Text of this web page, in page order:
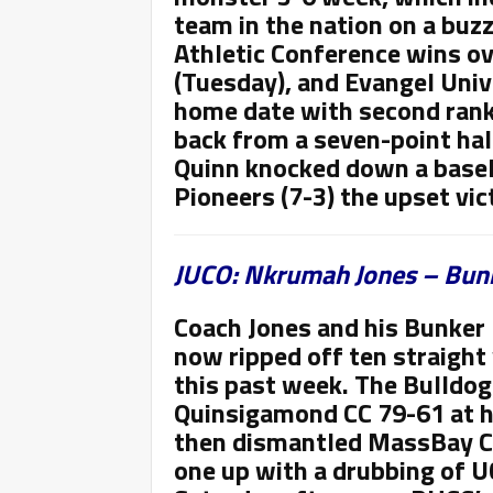
team in the nation on a
Athletic Conference wins
(Tuesday), and Evangel
home date with second
back from a seven-point
Quinn knocked down a
Pioneers (7-3) the upset
JUCO: Nkrumah Jones –
Coach Jones and his
now ripped off ten
this past week. The
Quinsigamond CC 79-61
then dismantled MassBay
one up with a drubbing of